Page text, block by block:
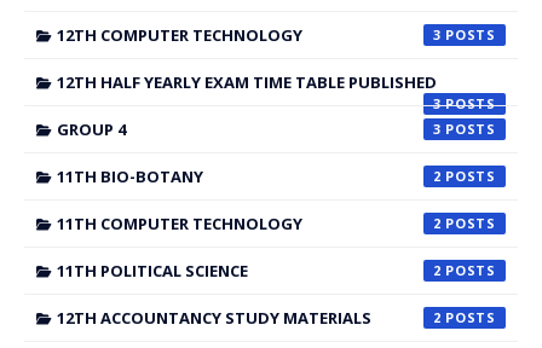
12TH COMPUTER TECHNOLOGY 3
12TH HALF YEARLY EXAM TIME TABLE PUBLISHED
3
GROUP 4 3
11TH BIO-BOTANY 2
11TH COMPUTER TECHNOLOGY 2
11TH POLITICAL SCIENCE 2
12TH ACCOUNTANCY STUDY MATERIALS 2